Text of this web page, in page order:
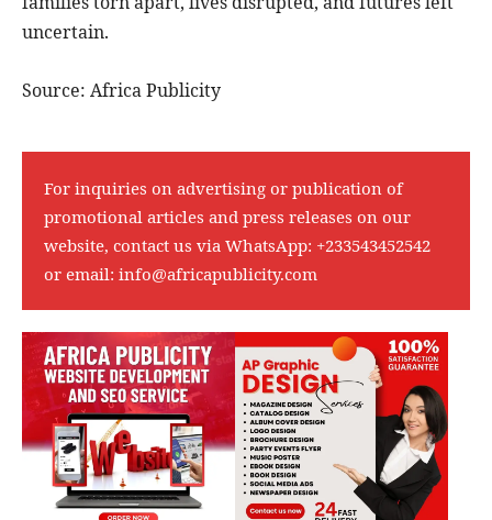
uncertain.
Source: Africa Publicity
For inquiries on advertising or publication of
promotional articles and press releases on our
website, contact us via WhatsApp: +233543452542
or email: info@africapublicity.com